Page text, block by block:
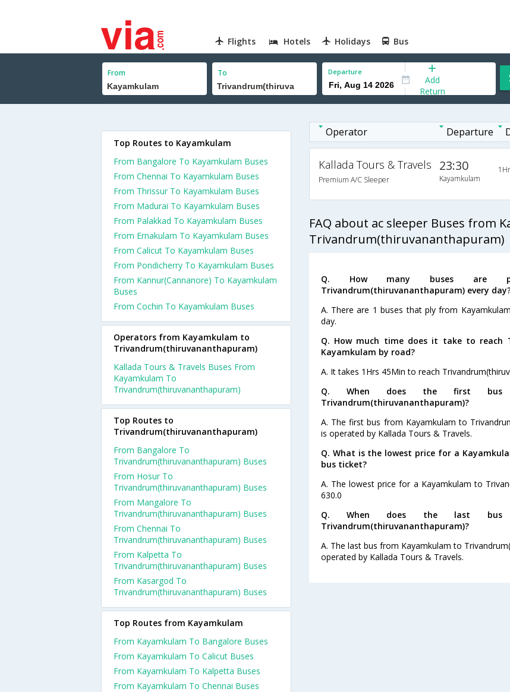
Flights Hotels Holidays Bus
From To Departure
Add
Return
Operator Departure
Kallada Tours & Travels
Premium A/C Sleeper
23:30
Kayamkulam
FAQ about ac sleeper Buses from
Trivandrum(thiruvananthapuram)
Q. How many buses are
Trivandrum(thiruvananthapuram) every
A. There are 1 buses that ply from
day.
Q. How much time does it take to reach
Kayamkulam by road?
A. It takes 1Hrs 45Min to reach
Q. When does the first bus
Trivandrum(thiruvananthapuram)?
A. The first bus from Kayamkulam to
is operated by Kallada Tours & Travels.
Q. What is the lowest price for a
bus ticket?
A. The lowest price for a Kayamkulam to
630.0
Q. When does the last bus
Trivandrum(thiruvananthapuram)?
A. The last bus from Kayamkulam to
operated by Kallada Tours & Travels.
Top Routes to Kayamkulam
From Bangalore To Kayamkulam Buses
From Chennai To Kayamkulam Buses
From Thrissur To Kayamkulam Buses
From Madurai To Kayamkulam Buses
From Palakkad To Kayamkulam Buses
From Ernakulam To Kayamkulam Buses
From Calicut To Kayamkulam Buses
From Pondicherry To Kayamkulam Buses
From Kannur(Cannanore) To Kayamkulam
Buses
From Cochin To Kayamkulam Buses
Operators from Kayamkulam to
Trivandrum(thiruvananthapuram)
Kallada Tours & Travels Buses From
Kayamkulam To
Trivandrum(thiruvananthapuram)
Top Routes to
Trivandrum(thiruvananthapuram)
From Bangalore To
Trivandrum(thiruvananthapuram) Buses
From Hosur To
Trivandrum(thiruvananthapuram) Buses
From Mangalore To
Trivandrum(thiruvananthapuram) Buses
From Chennai To
Trivandrum(thiruvananthapuram) Buses
From Kalpetta To
Trivandrum(thiruvananthapuram) Buses
From Kasargod To
Trivandrum(thiruvananthapuram) Buses
Top Routes from Kayamkulam
From Kayamkulam To Bangalore Buses
From Kayamkulam To Calicut Buses
From Kayamkulam To Kalpetta Buses
From Kayamkulam To Chennai Buses